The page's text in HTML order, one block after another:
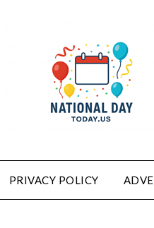
PRIVACY POLICY